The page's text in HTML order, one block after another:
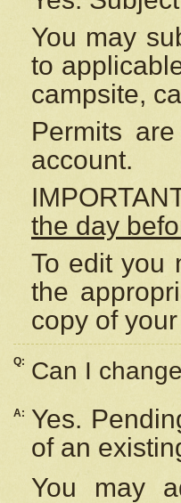
You may
to
campsite,
Permits
account.
the day
To edit you
the
copy of
Q: Can I
A:
Yes.
of an
You may